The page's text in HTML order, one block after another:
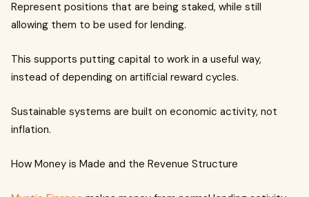
Represent positions that are being staked, while still
allowing them to be used for lending.
This supports putting capital to work in a useful way,
instead of depending on artificial reward cycles.
Sustainable systems are built on economic activity, not
inflation.
How Money is Made and the Revenue Structure